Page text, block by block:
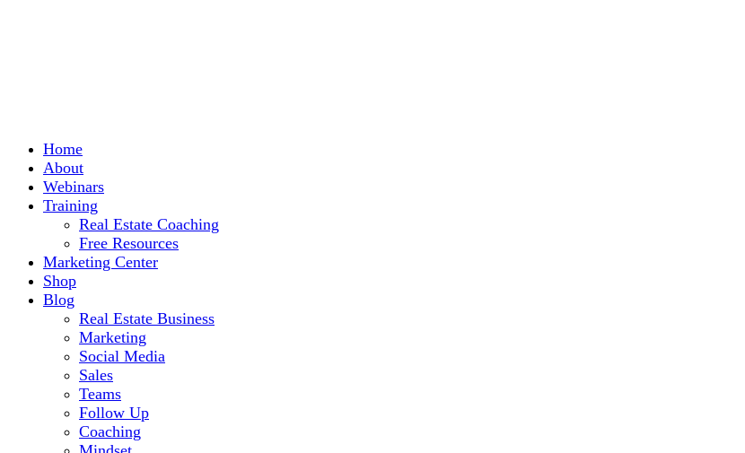
Home
About
Webinars
Training
Real Estate Coaching
Free Resources
Marketing Center
Shop
Blog
Real Estate Business
Marketing
Social Media
Sales
Teams
Follow Up
Coaching